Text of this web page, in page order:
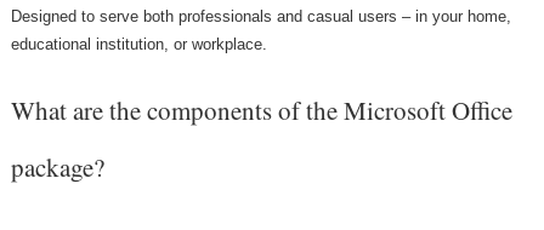
Designed to serve both professionals and casual users – in your home,
educational institution, or workplace.
What are the components of the Microsoft Office
package?